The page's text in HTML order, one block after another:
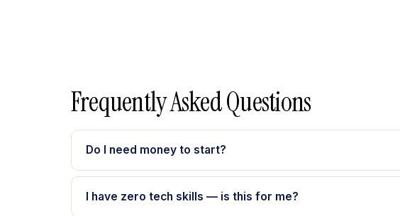
Frequently Asked Questions
Do I need money to start?
I have zero tech skills — is this for me?